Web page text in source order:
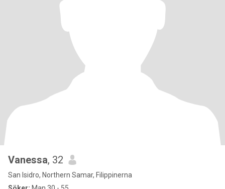
Vanessa, 32
San Isidro, Northern Samar, Filippinerna